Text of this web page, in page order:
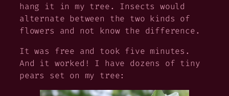
hang it in my tree. Insects would
alternate between the two kinds of
flowers and not know the difference.
It was free and took five minutes.
And it worked! I have dozens of tiny
pears set on my tree: